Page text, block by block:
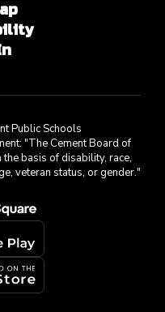
Public Schools
"The Cement Board of
basis of disability, race,
veteran status, or gender."